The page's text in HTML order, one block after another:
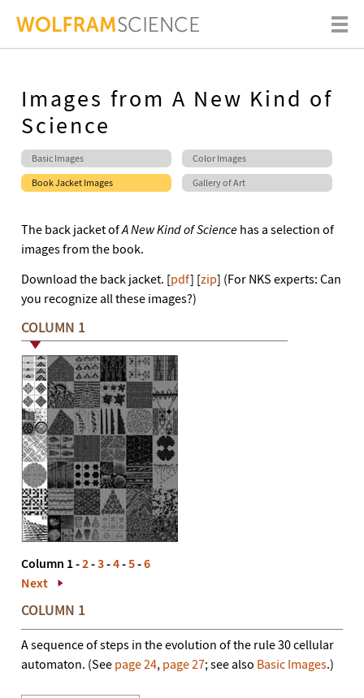
Images from A New Kind of
Science
Basic Images
Color Images
Book Jacket Images
Gallery of Art
The back jacket ofA New Kind of Science has a selection of
images from the book.
Download the back jacket. [pdf] [zip] (For NKS experts: Can
you recognize all these images?)
COLUMN 1
Column 1 -2-3-4-5-6
Next
COLUMN 1
A sequence of steps in the evolution of the rule 30 cellular
automaton. (See page 24, page 27; see also Basic Images.)